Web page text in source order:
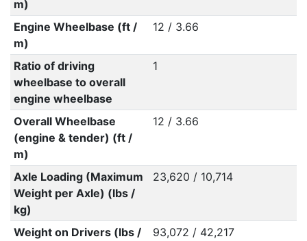
m)
Engine Wheelbase (ft /
m)
12 / 3.66
Ratio of driving
wheelbase to overall
engine wheelbase
1
Overall Wheelbase
(engine & tender) (ft /
m)
12 / 3.66
Axle Loading (Maximum
Weight per Axle) (lbs /
kg)
23,620 / 10,714
Weight on Drivers (lbs /
93,072 / 42,217